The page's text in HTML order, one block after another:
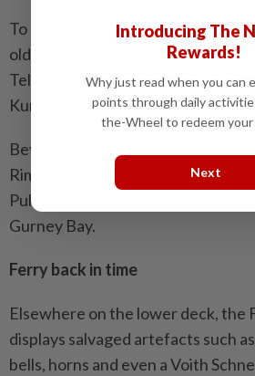
To prevent confusion that often
old island naming convention, the
Teluk Bahang, Teluk Duyung, Teluk
Kumbar.
Beyond the museum, two old
Rimau as a floating restaurant in
Pulau Angsa, slated to become a
Gurney Bay.
Ferry back in time
Elsewhere on the lower deck, the
displays salvaged artefacts such
bells, horns and even a Voith
Introducing The
Rewards!
Why just read when you can
points through daily
the-Wheel to redeem
Next